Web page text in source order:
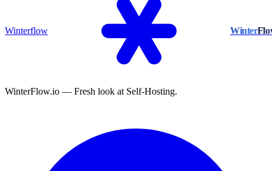
Winterflow Winter
WinterFlow.io — Fresh look at Self-Hosting.